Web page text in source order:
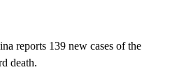
reports 139 new cases of the
death.